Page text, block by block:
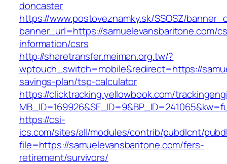
doncaster
https://www.postoveznamky.sk/SSOSZ/
banner_url=https://samuelevansbaritone.com/
information/csrs
http://sharetransfer.meiman.org.tw/?
wptouch_switch=mobile&redirect=https://
savings-plan/tsp-calculator
https://clicktracking.yellowbook.com/
https://csi-
ics.com/sites/all/modules/contrib/pubdlcnt/
file=https://samuelevansbaritone.com/fers-
retirement/survivors/